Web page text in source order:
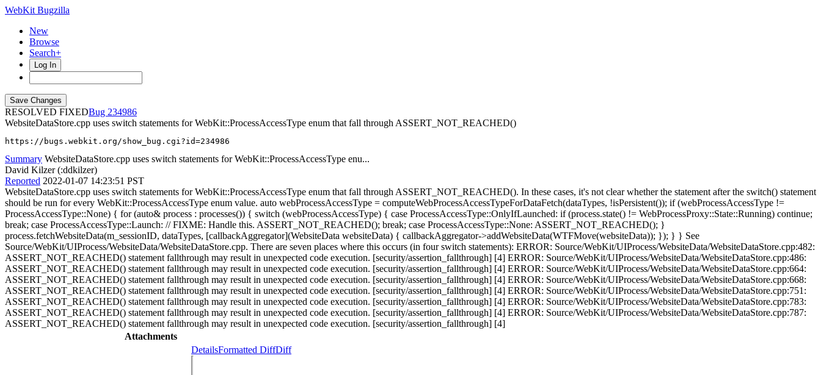
WebKit Bugzilla
New
Browse
Search+
Log In
RESOLVED FIXED
234986
WebsiteDataStore.cpp uses switch statements for WebKit::ProcessAccessType enum that fall through ASSERT_NOT_REACHED()
https://bugs.webkit.org/show_bug.cgi?id=234986
Summary WebsiteDataStore.cpp uses switch statements for WebKit::ProcessAccessType enu...
David Kilzer (:ddkilzer)
Reported 2022-01-07 14:23:51 PST
WebsiteDataStore.cpp uses switch statements for WebKit::ProcessAccessType enum that fall through ASSERT_NOT_REACHED(). In these cases, it's not clear whether the statement after the switch() statement
should be run for every WebKit::ProcessAccessType enum value. auto webProcessAccessType = computeWebProcessAccessTypeForDataFetch(dataTypes, !isPersistent()); if (webProcessAccessType !=
ProcessAccessType::None) { for (auto& process : processes()) { switch (webProcessAccessType) { case ProcessAccessType::OnlyIfLaunched: if (process.state() != WebProcessProxy::State::Running) continue;
break; case ProcessAccessType::Launch: // FIXME: Handle this. ASSERT_NOT_REACHED(); break; case ProcessAccessType::None: ASSERT_NOT_REACHED(); }
process.fetchWebsiteData(m_sessionID, dataTypes, [callbackAggregator](WebsiteData websiteData) { callbackAggregator->addWebsiteData(WTFMove(websiteData)); }); } } See
Source/WebKit/UIProcess/WebsiteData/WebsiteDataStore.cpp. There are seven places where this occurs (in four switch statements): ERROR: Source/WebKit/UIProcess/WebsiteData/WebsiteDataStore.cpp:482:
ASSERT_NOT_REACHED() statement fallthrough may result in unexpected code execution. [security/assertion_fallthrough] [4] ERROR: Source/WebKit/UIProcess/WebsiteData/WebsiteDataStore.cpp:486:
ASSERT_NOT_REACHED() statement fallthrough may result in unexpected code execution. [security/assertion_fallthrough] [4] ERROR: Source/WebKit/UIProcess/WebsiteData/WebsiteDataStore.cpp:664:
ASSERT_NOT_REACHED() statement fallthrough may result in unexpected code execution. [security/assertion_fallthrough] [4] ERROR: Source/WebKit/UIProcess/WebsiteData/WebsiteDataStore.cpp:668:
ASSERT_NOT_REACHED() statement fallthrough may result in unexpected code execution. [security/assertion_fallthrough] [4] ERROR: Source/WebKit/UIProcess/WebsiteData/WebsiteDataStore.cpp:751:
ASSERT_NOT_REACHED() statement fallthrough may result in unexpected code execution. [security/assertion_fallthrough] [4] ERROR: Source/WebKit/UIProcess/WebsiteData/WebsiteDataStore.cpp:783:
ASSERT_NOT_REACHED() statement fallthrough may result in unexpected code execution. [security/assertion_fallthrough] [4] ERROR: Source/WebKit/UIProcess/WebsiteData/WebsiteDataStore.cpp:787:
ASSERT_NOT_REACHED() statement fallthrough may result in unexpected code execution. [security/assertion_fallthrough] [4]
Attachments
DetailsFormatted DiffDiff